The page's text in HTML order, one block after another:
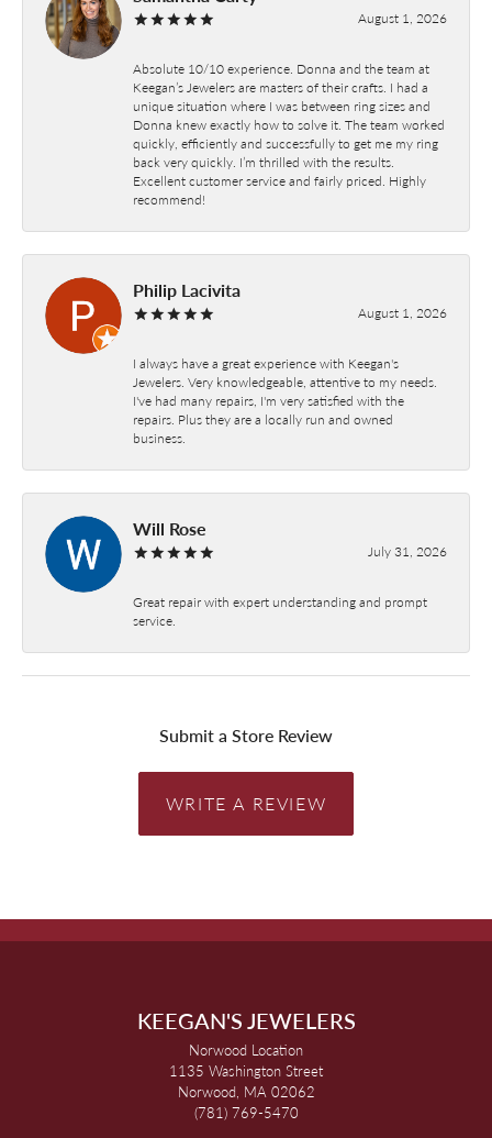
August 1, 2026
Absolute 10/10 experience. Donna and the team at
Keegan’s Jewelers are masters of their crafts. I had a
unique situation where I was between ring sizes and
Donna knew exactly how to solve it. The team worked
quickly, efficiently and successfully to get me my ring
back very quickly. I’m thrilled with the results.
Excellent customer service and fairly priced. Highly
recommend!
Philip Lacivita
August 1, 2026
I always have a great experience with Keegan's
Jewelers. Very knowledgeable, attentive to my needs.
I've had many repairs, I'm very satisfied with the
repairs. Plus they are a locally run and owned
business.
Will Rose
July 31, 2026
Great repair with expert understanding and prompt
service.
Submit a Store Review
WRITE A REVIEW
KEEGAN'S JEWELERS
Norwood Location
1135 Washington Street
Norwood, MA 02062
(781) 769-5470